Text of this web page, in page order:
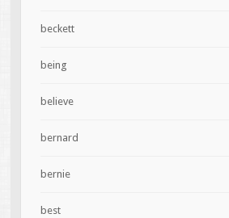
beckett
being
believe
bernard
bernie
best